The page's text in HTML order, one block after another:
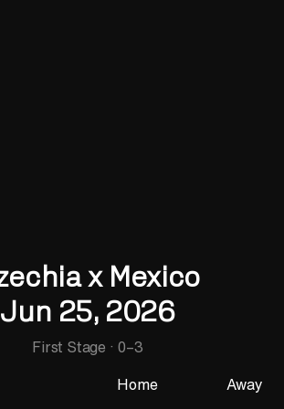
x Mexico
Jun 25, 2026
First Stage · 0–3
Home
Away